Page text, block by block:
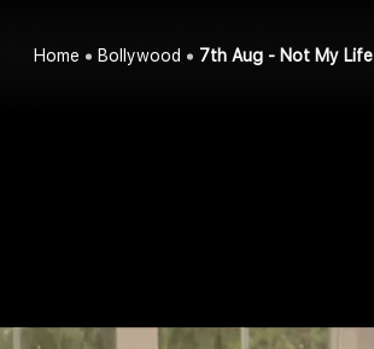
Home Bollywood 7th Aug - Not My Life